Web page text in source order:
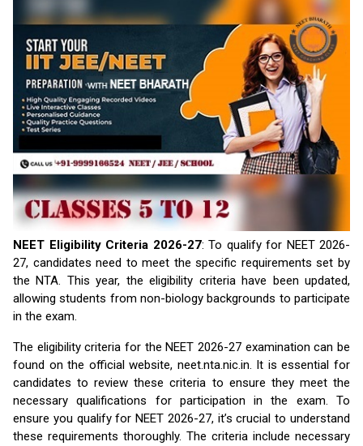
NEET Eligibility Criteria 2026-27: To qualify for NEET 2026-
27, candidates need to meet the specific requirements set by
the NTA. This year, the eligibility criteria have been updated,
allowing students from non-biology backgrounds to participate
in the exam.
The eligibility criteria for the NEET 2026-27 examination can be
found on the official website, neet.nta.nic.in. It is essential for
candidates to review these criteria to ensure they meet the
necessary qualifications for participation in the exam. To
ensure you qualify for NEET 2026-27, it’s crucial to understand
these requirements thoroughly. The criteria include necessary